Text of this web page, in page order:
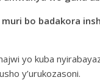
bo badakora
yo kuba
y’urukozasoni.